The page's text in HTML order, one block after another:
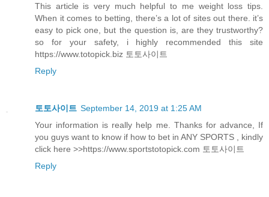
This article is very much helpful to me weight loss tips.
When it comes to betting, there’s a lot of sites out there. it’s
easy to pick one, but the question is, are they trustworthy?
so for your safety, i highly recommended this site
https://www.totopick.biz 토토사이트
Reply
토토사이트 September 14, 2019 at 1:25 AM
Your information is really help me. Thanks for advance, If
you guys want to know if how to bet in ANY SPORTS , kindly
click here >>https://www.sportstotopick.com 토토사이트
Reply